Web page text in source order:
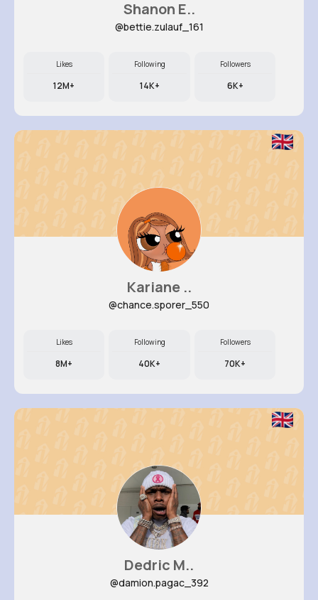
Shanon E..
@bettie.zulauf_161
Likes
12M+
Following
14K+
Followers
6K+
Kariane ..
@chance.sporer_550
Likes
8M+
Following
40K+
Followers
70K+
Dedric M..
@damion.pagac_392